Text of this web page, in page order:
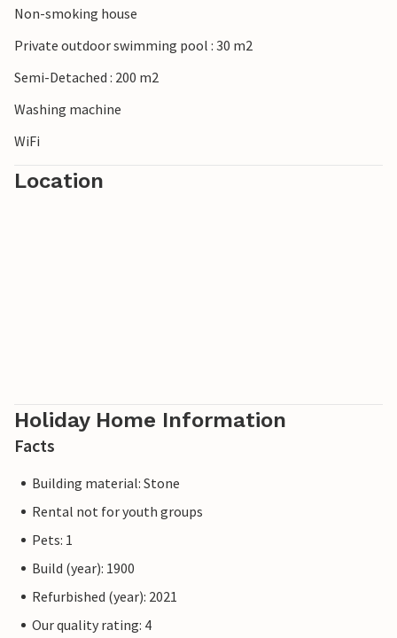
On vacation in this beautiful vacation home all family
members will get their money's worth.
Non-smoking house
Private outdoor swimming pool : 30 m2
Semi-Detached : 200 m2
Washing machine
WiFi
Location
Holiday Home Information
Facts
Building material: Stone
Rental not for youth groups
Pets: 1
Build (year): 1900
Refurbished (year): 2021
Our quality rating: 4